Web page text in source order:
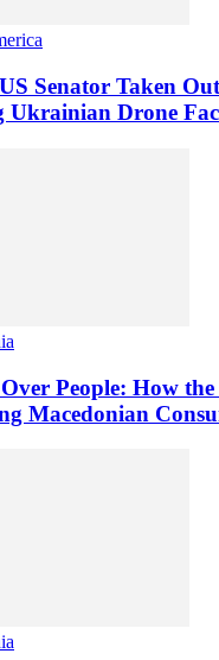
Senator Taken
Ukrainian Drone
People: How
Macedonian